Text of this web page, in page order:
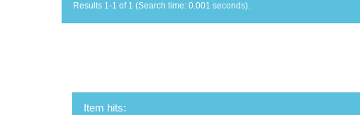
Results 1-1 of 1 (Search time: 0.001 seconds).
Item hits: